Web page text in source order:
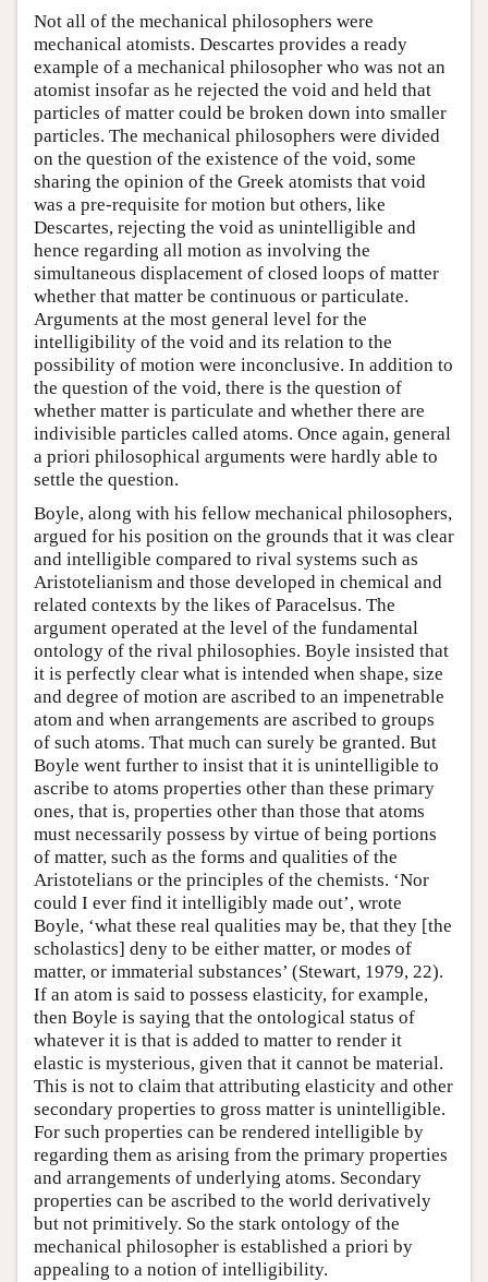
Not all of the mechanical philosophers were
mechanical atomists. Descartes provides a ready
example of a mechanical philosopher who was not an
atomist insofar as he rejected the void and held that
particles of matter could be broken down into smaller
particles. The mechanical philosophers were divided
on the question of the existence of the void, some
sharing the opinion of the Greek atomists that void
was a pre-requisite for motion but others, like
Descartes, rejecting the void as unintelligible and
hence regarding all motion as involving the
simultaneous displacement of closed loops of matter
whether that matter be continuous or particulate.
Arguments at the most general level for the
intelligibility of the void and its relation to the
possibility of motion were inconclusive. In addition to
the question of the void, there is the question of
whether matter is particulate and whether there are
indivisible particles called atoms. Once again, general
a priori philosophical arguments were hardly able to
settle the question.
Boyle, along with his fellow mechanical philosophers,
argued for his position on the grounds that it was clear
and intelligible compared to rival systems such as
Aristotelianism and those developed in chemical and
related contexts by the likes of Paracelsus. The
argument operated at the level of the fundamental
ontology of the rival philosophies. Boyle insisted that
it is perfectly clear what is intended when shape, size
and degree of motion are ascribed to an impenetrable
atom and when arrangements are ascribed to groups
of such atoms. That much can surely be granted. But
Boyle went further to insist that it is unintelligible to
ascribe to atoms properties other than these primary
ones, that is, properties other than those that atoms
must necessarily possess by virtue of being portions
of matter, such as the forms and qualities of the
Aristotelians or the principles of the chemists. ‘Nor
could I ever find it intelligibly made out’, wrote
Boyle, ‘what these real qualities may be, that they [the
scholastics] deny to be either matter, or modes of
matter, or immaterial substances’ (Stewart, 1979, 22).
If an atom is said to possess elasticity, for example,
then Boyle is saying that the ontological status of
whatever it is that is added to matter to render it
elastic is mysterious, given that it cannot be material.
This is not to claim that attributing elasticity and other
secondary properties to gross matter is unintelligible.
For such properties can be rendered intelligible by
regarding them as arising from the primary properties
and arrangements of underlying atoms. Secondary
properties can be ascribed to the world derivatively
but not primitively. So the stark ontology of the
mechanical philosopher is established a priori by
appealing to a notion of intelligibility.